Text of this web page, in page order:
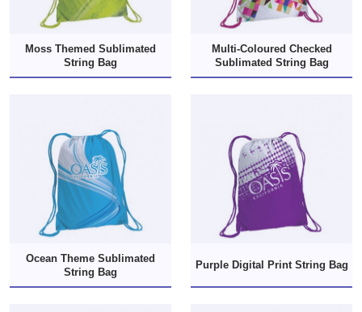
Moss Themed Sublimated
String Bag
Multi-Coloured Checked
Sublimated String Bag
Ocean Theme Sublimated
String Bag
Purple Digital Print String Bag